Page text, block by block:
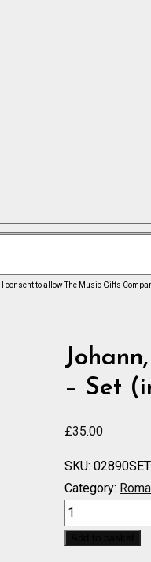
I consent to allow The Music Gifts
– Set
£35.00
SKU: 02890SET
Category:
Springtime
in